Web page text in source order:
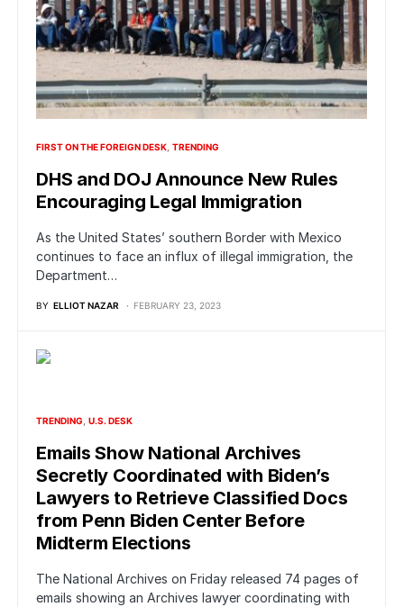
FIRST ON THE FOREIGN DESK TRENDING
DHS and DOJ Announce New Rules
Encouraging Legal Immigration
As the United States’ southern Border with Mexico
continues to face an influx of illegal immigration, the
Department…
BY ELLIOT NAZAR FEBRUARY 23, 2023
TRENDING U.S. DESK
Emails Show National Archives
Secretly Coordinated with Biden’s
Lawyers to Retrieve Classified Docs
from Penn Biden Center Before
Midterm Elections
The National Archives on Friday released 74 pages of
emails showing an Archives lawyer coordinating with